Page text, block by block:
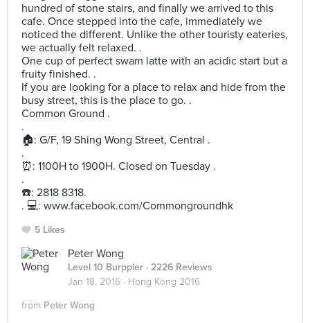
hundred of stone stairs, and finally we arrived to this
cafe. Once stepped into the cafe, immediately we
noticed the different. Unlike the other touristy eateries,
we actually felt relaxed. .
One cup of perfect swam latte with an acidic start but a
fruity finished. .
If you are looking for a place to relax and hide from the
busy street, this is the place to go. .
Common Ground .
.
🏠: G/F, 19 Shing Wong Street, Central .
.
⏰: 1100H to 1900H. Closed on Tuesday .
.
☎️: 2818 8318.
. 💻: www.facebook.com/Commongroundhk
5 Likes
Peter Wong
Level 10 Burppler · 2226 Reviews
Jan 18, 2016 · Hong Kong 2016
from Peter Wong